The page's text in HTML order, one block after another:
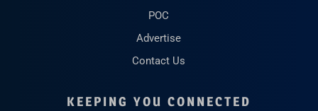
POC
Advertise
Contact Us
KEEPING YOU CONNECTED